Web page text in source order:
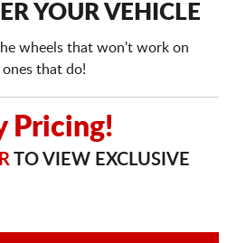
YOUR VEHICLE
wheels that won't work on
that do!
Pricing!
TO VIEW EXCLUSIVE